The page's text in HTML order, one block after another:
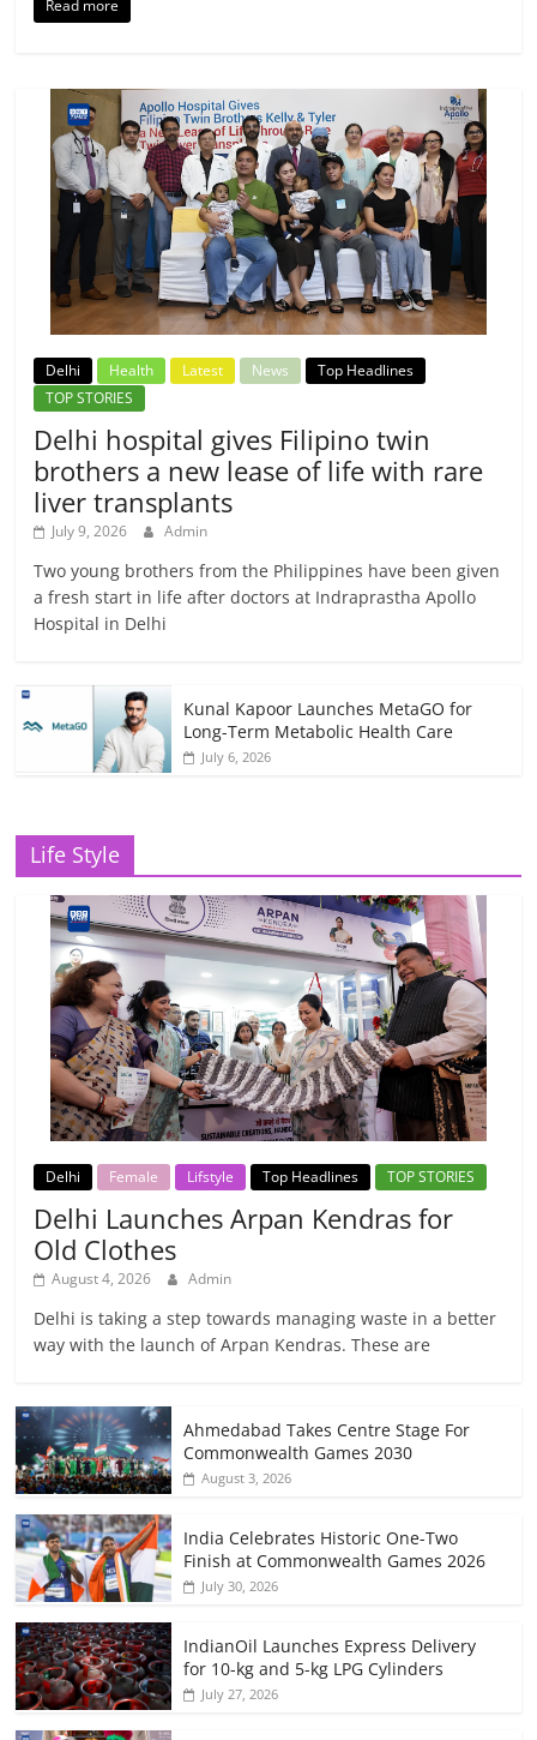
Read more
Delhi Health Latest News
Top Headlines
TOP STORIES
Delhi hospital gives Filipino twin
brothers a new lease of life with rare
liver transplants
July 9, 2026 Admin
Two young brothers from the Philippines have been given
a fresh start in life after doctors at Indraprastha Apollo
Hospital in Delhi
Kunal Kapoor Launches MetaGO for
Long-Term Metabolic Health Care
July 6, 2026
Life Style
Delhi Female Lifstyle Top Headlines TOP STORIES
Delhi Launches Arpan Kendras for
Old Clothes
August 4, 2026 Admin
Delhi is taking a step towards managing waste in a better
way with the launch of Arpan Kendras. These are
Ahmedabad Takes Centre Stage For
Commonwealth Games 2030
August 3, 2026
India Celebrates Historic One-Two
Finish at Commonwealth Games 2026
July 30, 2026
IndianOil Launches Express Delivery
for 10-kg and 5-kg LPG Cylinders
July 27, 2026